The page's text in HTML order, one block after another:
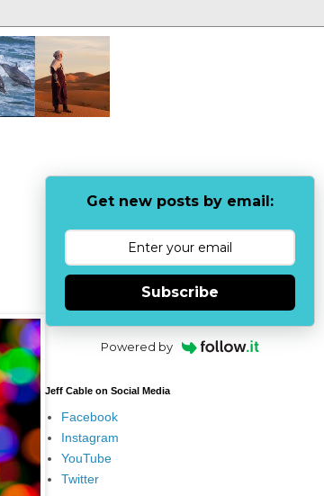
Get new posts by email:
Subscribe
Powered by
Jeff Cable on Social Media
Facebook
Instagram
YouTube
Twitter